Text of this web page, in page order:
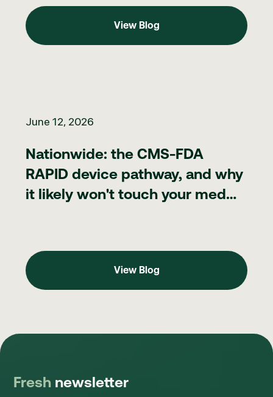
View Blog
June 12, 2026
Nationwide: the CMS-FDA
RAPID device pathway, and why
it likely won't touch your med
View Blog
Fresh newsletter